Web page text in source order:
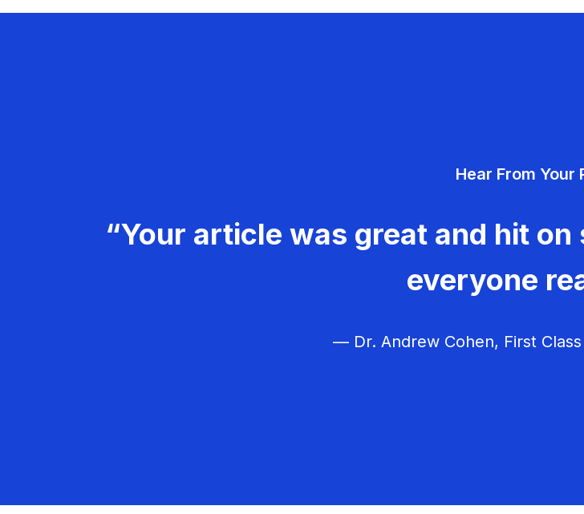
Hear From Your
“Your article was great and hit
everyone
— Dr. Andrew Cohen, First